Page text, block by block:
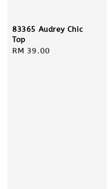
83365 Audrey Chic
Top
Regular
RM 39.00